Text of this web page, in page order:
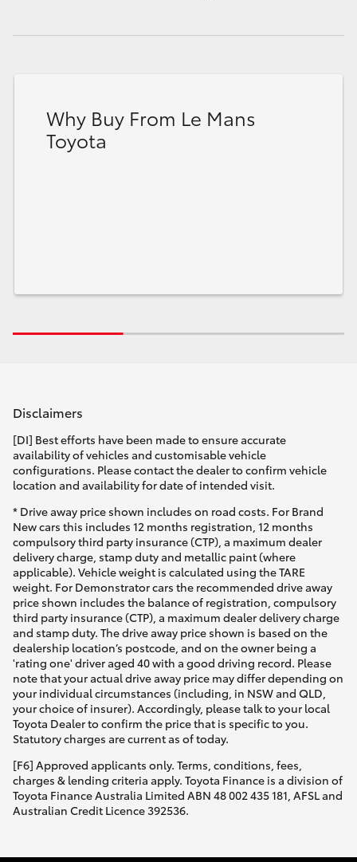
Why Buy From Le Mans
Toyota
Disclaimers
[DI] Best efforts have been made to ensure accurate
availability of vehicles and customisable vehicle
configurations. Please contact the dealer to confirm vehicle
location and availability for date of intended visit.
* Drive away price shown includes on road costs. For Brand
New cars this includes 12 months registration, 12 months
compulsory third party insurance (CTP), a maximum dealer
delivery charge, stamp duty and metallic paint (where
applicable). Vehicle weight is calculated using the TARE
weight. For Demonstrator cars the recommended drive away
price shown includes the balance of registration, compulsory
third party insurance (CTP), a maximum dealer delivery charge
and stamp duty. The drive away price shown is based on the
dealership location’s postcode, and on the owner being a
'rating one' driver aged 40 with a good driving record. Please
note that your actual drive away price may differ depending on
your individual circumstances (including, in NSW and QLD,
your choice of insurer). Accordingly, please talk to your local
Toyota Dealer to confirm the price that is specific to you.
Statutory charges are current as of today.
[F6] Approved applicants only. Terms, conditions, fees,
charges & lending criteria apply. Toyota Finance is a division of
Toyota Finance Australia Limited ABN 48 002 435 181, AFSL and
Australian Credit Licence 392536.